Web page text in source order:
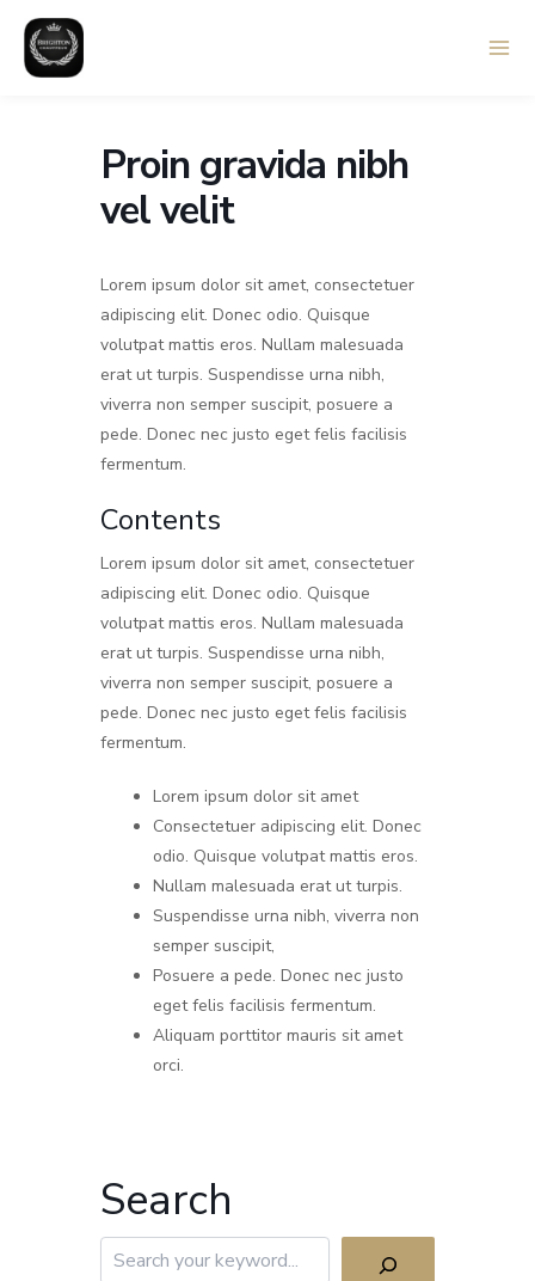
content
Proin gravida nibh
vel velit
Lorem ipsum dolor sit amet, consectetuer
adipiscing elit. Donec odio. Quisque
volutpat mattis eros. Nullam malesuada
erat ut turpis. Suspendisse urna nibh,
viverra non semper suscipit, posuere a
pede. Donec nec justo eget felis facilisis
fermentum.
Contents
Lorem ipsum dolor sit amet, consectetuer
adipiscing elit. Donec odio. Quisque
volutpat mattis eros. Nullam malesuada
erat ut turpis. Suspendisse urna nibh,
viverra non semper suscipit, posuere a
pede. Donec nec justo eget felis facilisis
fermentum.
Lorem ipsum dolor sit amet
Consectetuer adipiscing elit. Donec
odio. Quisque volutpat mattis eros.
Nullam malesuada erat ut turpis.
Suspendisse urna nibh, viverra non
semper suscipit,
Posuere a pede. Donec nec justo
eget felis facilisis fermentum.
Aliquam porttitor mauris sit amet
orci.
Search
Search